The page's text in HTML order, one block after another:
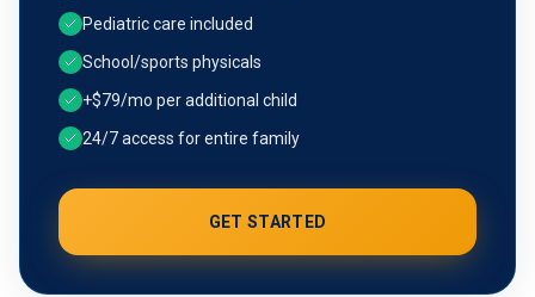
Pediatric care included
School/sports physicals
+$79/mo per additional child
24/7 access for entire family
GET STARTED